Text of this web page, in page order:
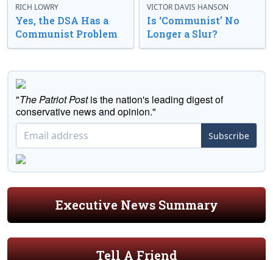
RICH LOWRY
Yes, the DSA Has a
Communist Problem
VICTOR DAVIS HANSON
Is ‘Communist’ No
Longer a Slur?
"The Patriot Postis the nation's leading digest of
conservative news and opinion."
Subscribe
Executive News Summary
Tell A Friend